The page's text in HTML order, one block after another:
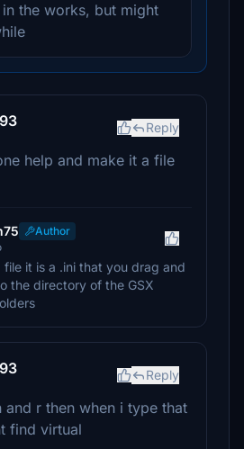
in the works, but might
Reply
help and make it a file
Author
file it is a .ini that you drag and
the directory of the GSX
Reply
and r then when i type that
find virtual